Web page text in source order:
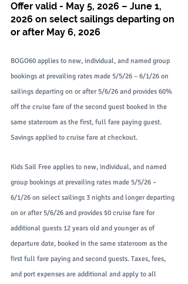
Offer valid - May 5, 2026 – June 1,
2026 on select sailings departing on
or after May 6, 2026
BOGO60 applies to new, individual, and named group
bookings at prevailing rates made 5/5/26 – 6/1/26 on
sailings departing on or after 5/6/26 and provides 60%
off the cruise fare of the second guest booked in the
same stateroom as the first, full fare paying guest.
Savings applied to cruise fare at checkout.
Kids Sail Free applies to new, individual, and named
group bookings at prevailing rates made 5/5/26 –
6/1/26 on select sailings 3 nights and longer departing
on or after 5/6/26 and provides $0 cruise fare for
additional guests 12 years old and younger as of
departure date, booked in the same stateroom as the
first full fare paying and second guests. Taxes, fees,
and port expenses are additional and apply to all